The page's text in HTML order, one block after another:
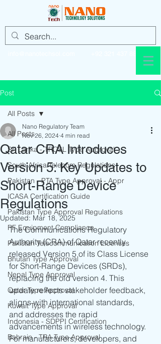
Post
All Posts
Sri Lanka - TRCSL Type Approval
South Africa Telecom Regulations
Pakistan - PTA Type Approval - Appr
ICASA Certification Guide
Pakistan Type Approval Regulations
RF Equipment Compliance
Pakistan Telecommunication Licenses
Bhutan Type Approval
Nepal Type Approval
Qatar Type Approval
Kuwait Type Approval
Indonesia - SDPPI Certification
Bahrain - TRA Type Approval
All Posts
Qatar CRA Introduces
Version 5: Key Updates to
Short-Range Device
Regulations
Nano Regulatory Team
Nov 26, 2024 4 min read
Updated: Mar 18, 2025
The Communications Regulatory
Authority (CRA) of Qatar recently
released Version 5 of its Class License
for Short-Range Devices (SRDs),
replacing the old version 4. This
update reflects stakeholder feedback,
aligns with international standards,
and addresses the rapid
advancements in wireless technology.
For manufacturers, developers, and